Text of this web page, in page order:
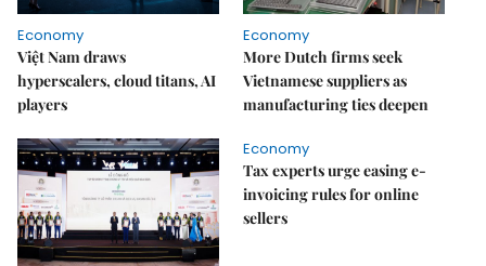
Economy
Việt Nam draws
hyperscalers, cloud titans, AI
players
Economy
More Dutch firms seek
Vietnamese suppliers as
manufacturing ties deepen
Economy
Tax experts urge easing e-
invoicing rules for online
sellers